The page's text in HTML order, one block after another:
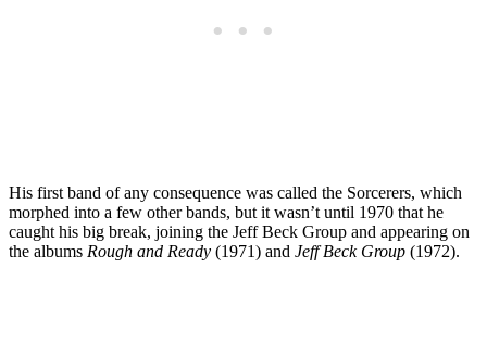
His first band of any consequence was called the Sorcerers, which
morphed into a few other bands, but it wasn’t until 1970 that he
caught his big break, joining the Jeff Beck Group and appearing on
the albums Rough and Ready (1971) and Jeff Beck Group (1972).